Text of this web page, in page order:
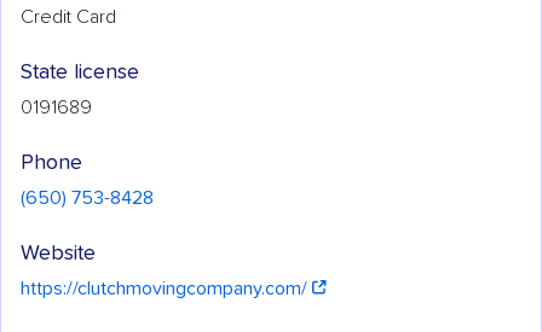
Credit Card
State license
0191689
Phone
(650) 753-8428
Website
https://clutchmovingcompany.com/